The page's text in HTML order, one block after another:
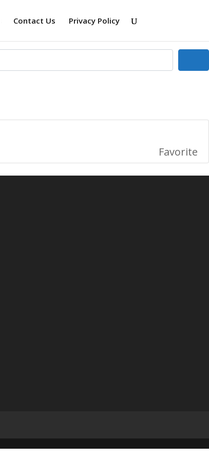
Contact Us Privacy Policy
Favorite